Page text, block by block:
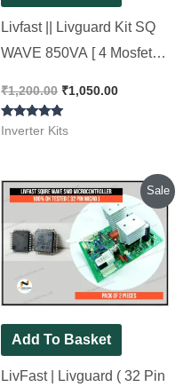
Livfast || Livguard Kit SQ
WAVE 850VA [ 4 Mosfet
Kit
₹1,200.00 ₹1,050.00
Rated
Inverter Kits
Sale
Add To Basket
LivFast | Livguard ( 32 Pin
Original
price
was:
₹600.00.
Current
price
is:
₹160.00.